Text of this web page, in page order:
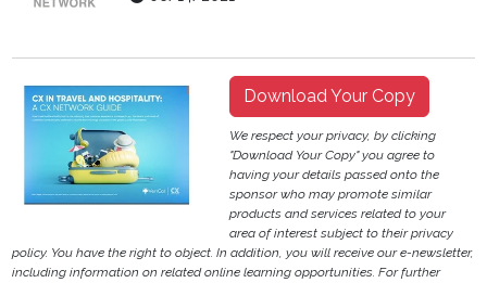
Download Your Copy
We respect your privacy, by clicking
"Download Your Copy" you agree to
having your details passed onto the
sponsor who may promote similar
products and services related to your
area of interest subject to their privacy
policy. You have the right to object. In addition, you will receive our e-newsletter,
including information on related online learning opportunities. For further